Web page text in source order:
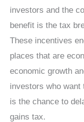
investors and the
benefit is the tax
These incentives
places that are
economic growth
investors who
is the chance to
gains tax.